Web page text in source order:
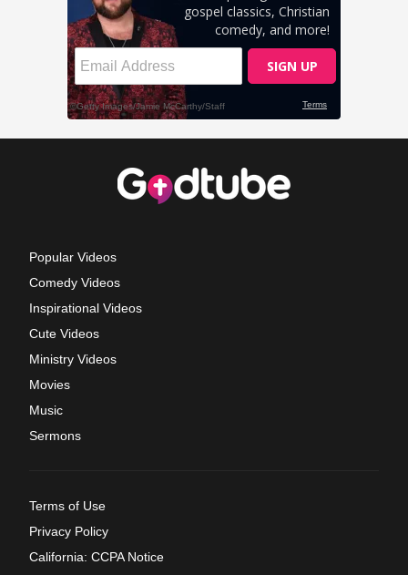
Popular Videos
Comedy Videos
Inspirational Videos
Cute Videos
Ministry Videos
Movies
Music
Sermons
Terms of Use
Privacy Policy
California: CCPA Notice